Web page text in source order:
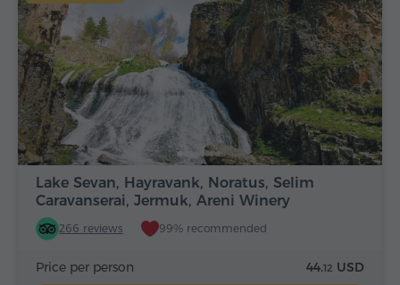
Lake Sevan, Hayravank, Noratus, Selim
Caravanserai, Jermuk, Areni Winery
266 reviews 99% recommended
Price per person 44.12 USD